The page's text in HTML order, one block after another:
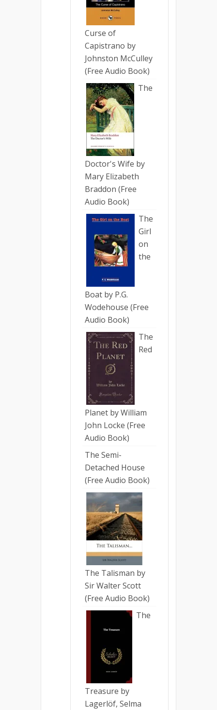
Curse of
Capistrano by
Johnston McCulley
(Free Audio Book)
The
Doctor's Wife by
Mary Elizabeth
Braddon (Free
Audio Book)
The
Girl
on
the
Boat by P.G.
Wodehouse (Free
Audio Book)
The
Red
Planet by William
John Locke (Free
Audio Book)
The Semi-
Detached House
(Free Audio Book)
The Talisman by
Sir Walter Scott
(Free Audio Book)
The
Treasure by
Lagerlöf, Selma